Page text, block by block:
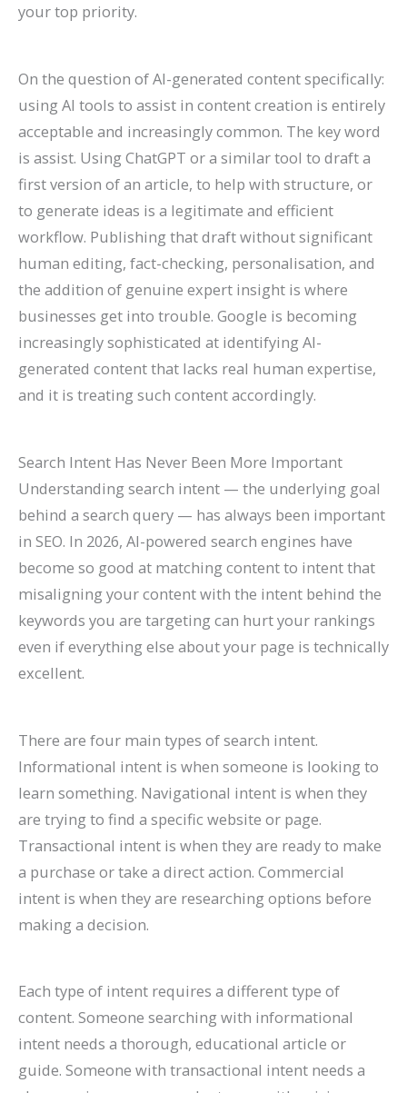
your top priority.
On the question of AI-generated content specifically:
using AI tools to assist in content creation is entirely
acceptable and increasingly common. The key word
is assist. Using ChatGPT or a similar tool to draft a
first version of an article, to help with structure, or
to generate ideas is a legitimate and efficient
workflow. Publishing that draft without significant
human editing, fact-checking, personalisation, and
the addition of genuine expert insight is where
businesses get into trouble. Google is becoming
increasingly sophisticated at identifying AI-
generated content that lacks real human expertise,
and it is treating such content accordingly.
Search Intent Has Never Been More Important
Understanding search intent — the underlying goal
behind a search query — has always been important
in SEO. In 2026, AI-powered search engines have
become so good at matching content to intent that
misaligning your content with the intent behind the
keywords you are targeting can hurt your rankings
even if everything else about your page is technically
excellent.
There are four main types of search intent.
Informational intent is when someone is looking to
learn something. Navigational intent is when they
are trying to find a specific website or page.
Transactional intent is when they are ready to make
a purchase or take a direct action. Commercial
intent is when they are researching options before
making a decision.
Each type of intent requires a different type of
content. Someone searching with informational
intent needs a thorough, educational article or
guide. Someone with transactional intent needs a